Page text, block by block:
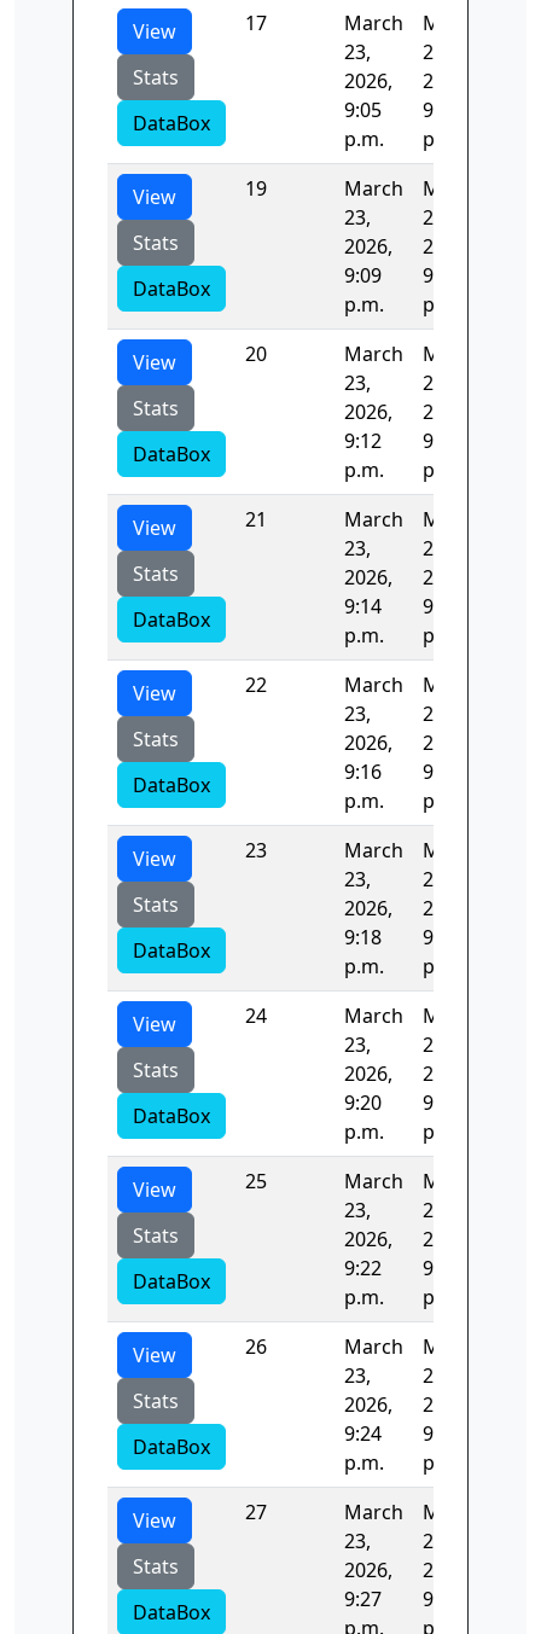
View
Stats
DataBox
17
March
23,
2026,
9:05
p.m.
March
23,
2026,
9:07
p.m.
View
Stats
DataBox
19
March
23,
2026,
9:09
p.m.
March
23,
2026,
9:12
p.m.
View
Stats
DataBox
20
March
23,
2026,
9:12
p.m.
March
23,
2026,
9:14
p.m.
View
Stats
DataBox
21
March
23,
2026,
9:14
p.m.
March
23,
2026,
9:16
p.m.
View
Stats
DataBox
22
March
23,
2026,
9:16
p.m.
March
23,
2026,
9:18
p.m.
View
Stats
DataBox
23
March
23,
2026,
9:18
p.m.
March
23,
2026,
9:20
p.m.
View
Stats
DataBox
24
March
23,
2026,
9:20
p.m.
March
23,
2026,
9:22
p.m.
View
Stats
DataBox
25
March
23,
2026,
9:22
p.m.
March
23,
2026,
9:24
p.m.
View
Stats
DataBox
26
March
23,
2026,
9:24
p.m.
March
23,
2026,
9:27
p.m.
View
Stats
DataBox
27
March
23,
2026,
9:27
p.m.
March
23,
2026,
9:29
p.m.